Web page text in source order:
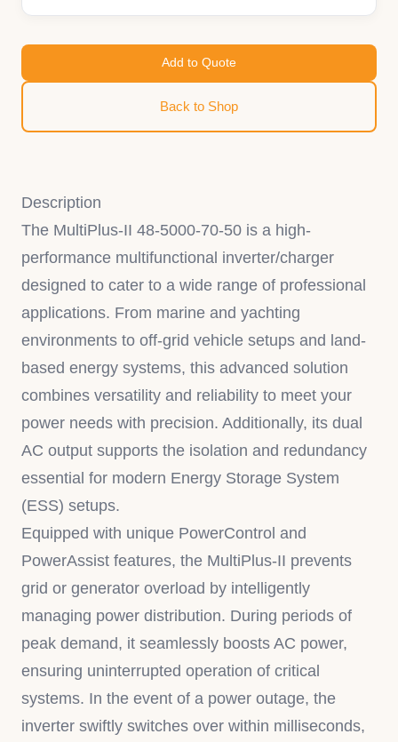
Add to Quote
Back to Shop
Description
The MultiPlus-II 48-5000-70-50 is a high-
performance multifunctional inverter/charger
designed to cater to a wide range of professional
applications. From marine and yachting
environments to off-grid vehicle setups and land-
based energy systems, this advanced solution
combines versatility and reliability to meet your
power needs with precision. Additionally, its dual
AC output supports the isolation and redundancy
essential for modern Energy Storage System
(ESS) setups.
Equipped with unique PowerControl and
PowerAssist features, the MultiPlus-II prevents
grid or generator overload by intelligently
managing power distribution. During periods of
peak demand, it seamlessly boosts AC power,
ensuring uninterrupted operation of critical
systems. In the event of a power outage, the
inverter swiftly switches over within milliseconds,